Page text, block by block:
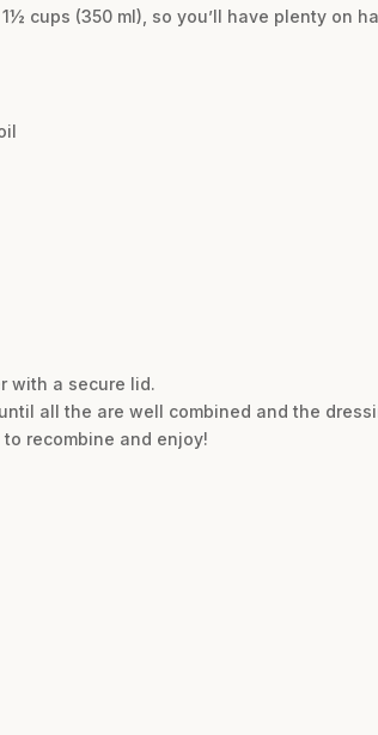
cups (350 ml), so you’ll have plenty on
with a secure lid.
all the are well combined and the
recombine and enjoy!